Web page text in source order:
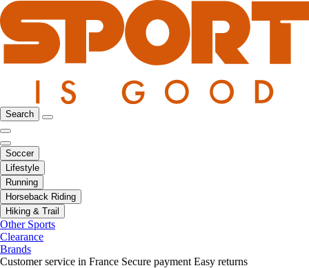
Search
Soccer
Lifestyle
Running
Horseback Riding
Hiking & Trail
Other Sports
Clearance
Brands
Customer service in France Secure payment Easy returns